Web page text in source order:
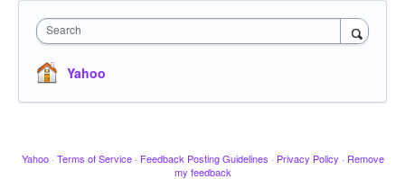
Search
Yahoo
Yahoo · Terms of Service · Feedback Posting Guidelines · Privacy Policy · Remove
my feedback